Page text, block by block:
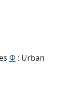
Φ : Urban